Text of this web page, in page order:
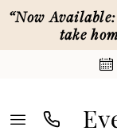
Skip
main
Skip
Navigation
Enable
Accessibility
for
Pause
autoplay
for
“Now
take